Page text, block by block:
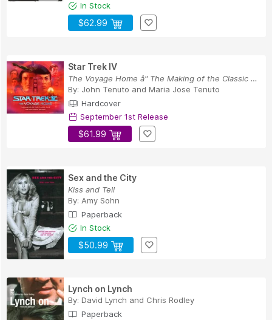
In Stock
$62.99
Star Trek IV
The Voyage Home â" The Making of the Classic Film
By: John Tenuto and Maria Jose Tenuto
Hardcover
September 1st Release
$61.99
Sex and the City
Kiss and Tell
By: Amy Sohn
Paperback
In Stock
$50.99
Lynch on Lynch
By: David Lynch and Chris Rodley
Paperback